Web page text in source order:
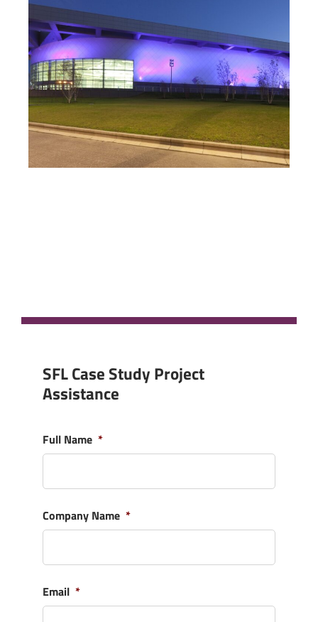
Sir Chris Hoy Velodrome
Read Case Study
SFL Case Study Project
Assistance
Full Name *
Company Name *
Email *